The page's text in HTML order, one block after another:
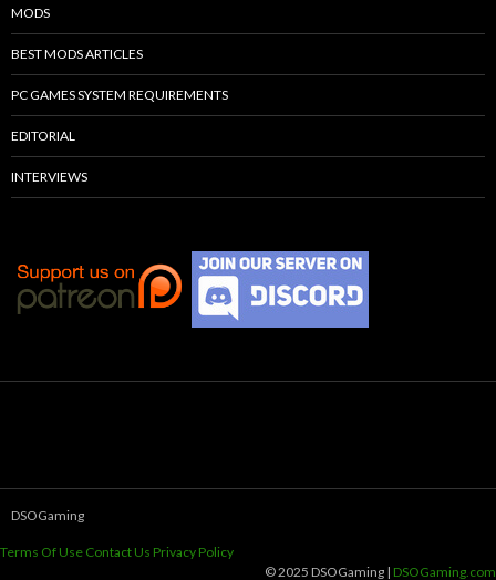
MODS
BEST MODS ARTICLES
PC GAMES SYSTEM REQUIREMENTS
EDITORIAL
INTERVIEWS
DSOGaming
Terms Of Use Contact Us Privacy Policy
© 2025 DSOGaming | DSOGaming.com